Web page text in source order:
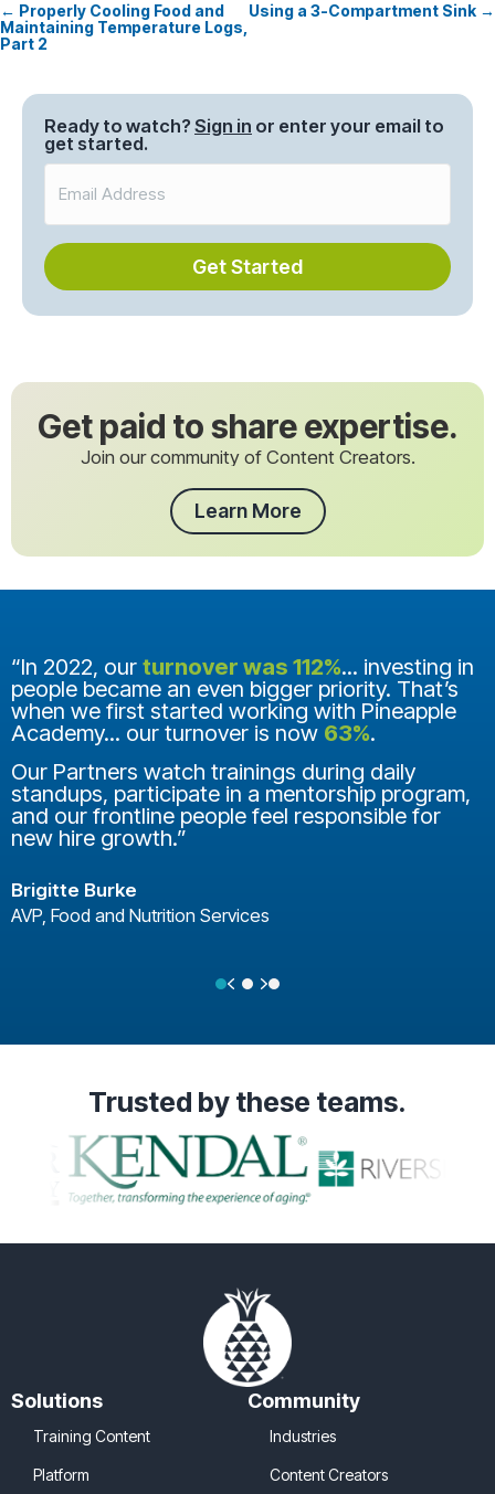
Posts
← Properly Cooling Food and
Maintaining Temperature Logs,
Part 2
Using a 3-Compartment Sink →
Ready to watch? Sign in or enter your email to
get started.
Get Started
Get paid to share expertise.
Join our community of Content Creators.
Learn More
“In 2022, our turnover was 112%... investing in
people became an even bigger priority. That’s
when we first started working with Pineapple
Academy... our turnover is now 63%.
Our Partners watch trainings during daily
standups, participate in a mentorship program,
and our frontline people feel responsible for
new hire growth.”
Brigitte Burke
AVP, Food and Nutrition Services
Previous
Next
Trusted by these teams.
Solutions
Training Content
Platform
Community
Industries
Content Creators